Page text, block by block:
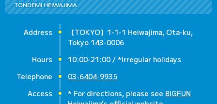
TONDEMI HEIWAJIMA
Address
【TOKYO】1-1-1 Heiwajima, Ota-ku,
Tokyo 143-0006
Hours
10:00-21:00 / *Irregular holidays
Telephone
03-6404-9935
Access
* For directions, please see BIGFUN